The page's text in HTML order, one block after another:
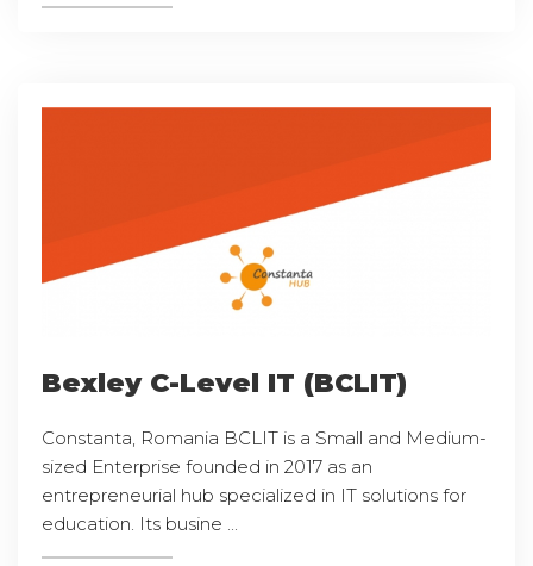
Bexley C-Level IT (BCLIT)
Constanta, Romania BCLIT is a Small and Medium-
sized Enterprise founded in 2017 as an
entrepreneurial hub specialized in IT solutions for
education. Its busine ...